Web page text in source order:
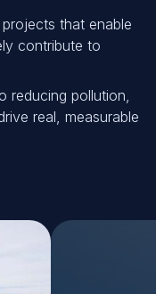
that enable
contribute to
reducing pollution,
real, measurable